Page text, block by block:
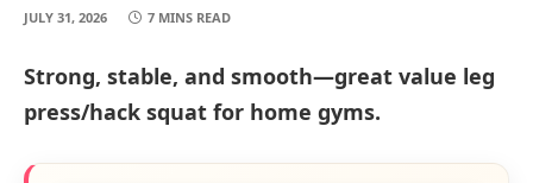
JULY 31, 2026 7 MINS READ
Strong, stable, and smooth—great value leg
press/hack squat for home gyms.